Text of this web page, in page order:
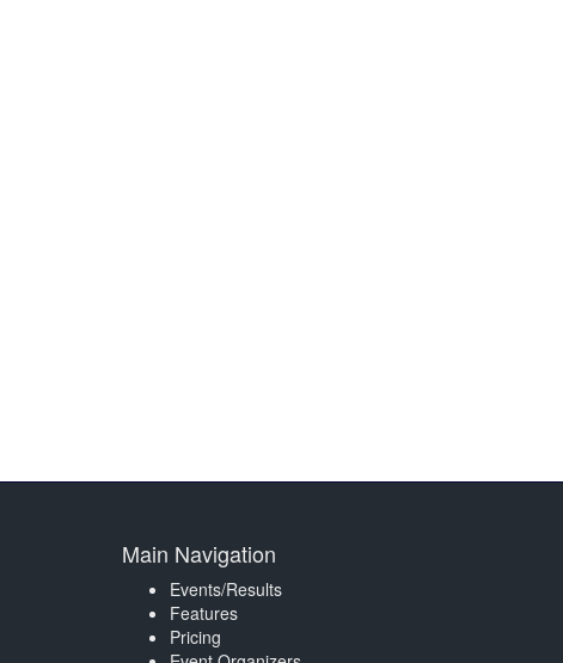
Main Navigation
Events/Results
Features
Pricing